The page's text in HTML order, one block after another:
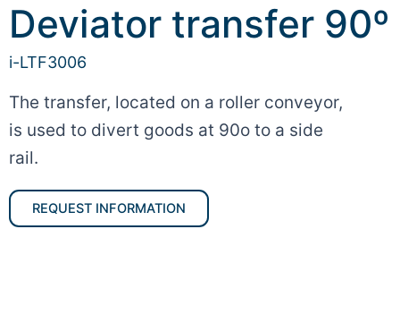
Deviator transfer 90º
i-LTF3006
The transfer, located on a roller conveyor,
is used to divert goods at 90o to a side
rail.
REQUEST INFORMATION